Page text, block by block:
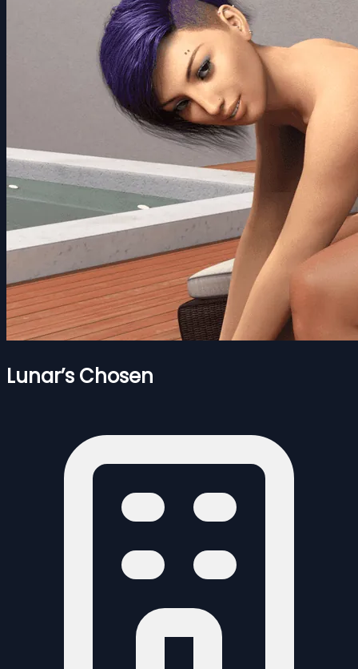
Lunar’s Chosen